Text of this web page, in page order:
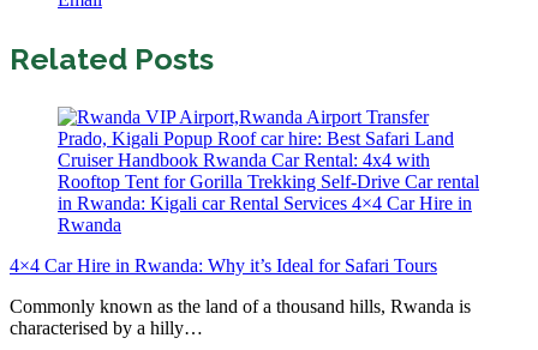
Related Posts
4×4 Car Hire in Rwanda: Why it’s Ideal for Safari Tours
Commonly known as the land of a thousand hills, Rwanda is
characterised by a hilly…